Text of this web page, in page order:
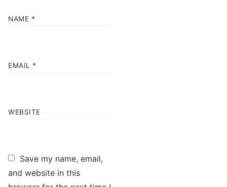
NAME *
EMAIL *
WEBSITE
Save my name, email,
and website in this